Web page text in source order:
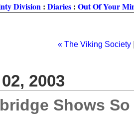
Division : Diaries : Out Of Your
« The Viking Society
2003
Shows So